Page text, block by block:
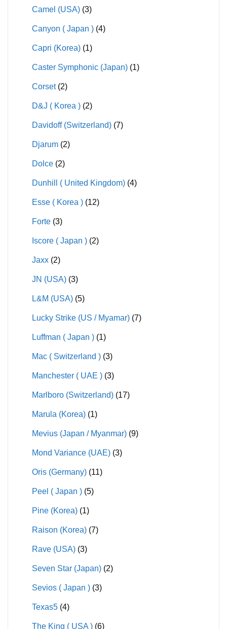
Camel (USA) (3)
Canyon ( Japan ) (4)
Capri (Korea) (1)
Caster Symphonic (Japan) (1)
Corset (2)
D&J ( Korea ) (2)
Davidoff (Switzerland) (7)
Djarum (2)
Dolce (2)
Dunhill ( United Kingdom) (4)
Esse ( Korea ) (12)
Forte (3)
Iscore ( Japan ) (2)
Jaxx (2)
JN (USA) (3)
L&M (USA) (5)
Lucky Strike (US / Myamar) (7)
Luffman ( Japan ) (1)
Mac ( Switzerland ) (3)
Manchester ( UAE ) (3)
Marlboro (Switzerland) (17)
Marula (Korea) (1)
Mevius (Japan / Myanmar) (9)
Mond Variance (UAE) (3)
Oris (Germany) (11)
Peel ( Japan ) (5)
Pine (Korea) (1)
Raison (Korea) (7)
Rave (USA) (3)
Seven Star (Japan) (2)
Sevios ( Japan ) (3)
Texas5 (4)
The King ( USA ) (6)